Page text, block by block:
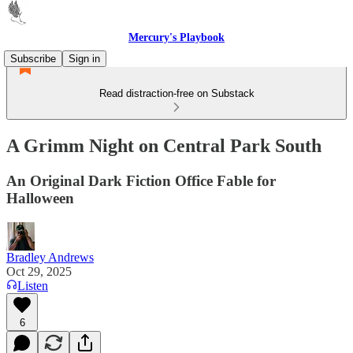
Mercury's Playbook
Subscribe
Sign in
Read distraction-free on Substack
A Grimm Night on Central Park South
An Original Dark Fiction Office Fable for
Halloween
Bradley Andrews
Oct 29, 2025
Listen
6